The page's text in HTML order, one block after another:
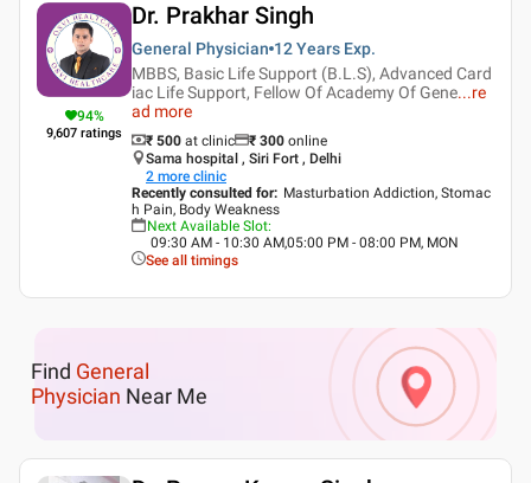
94%
9,607 ratings
Dr. Prakhar Singh
General Physician 12 Years Exp.
MBBS, Basic Life Support (B.L.S), Advanced Card
iac Life Support, Fellow Of Academy Of Gene...re
ad more
₹ 500 at clinic ₹ 300 online
Sama hospital , Siri Fort , Delhi
2 more clinic
Recently consulted for: Masturbation Addiction, Stomac
h Pain, Body Weakness
Next Available Slot:
09:30 AM - 10:30 AM,05:00 PM - 08:00 PM, MON
See all timings
Find General
Physician Near Me